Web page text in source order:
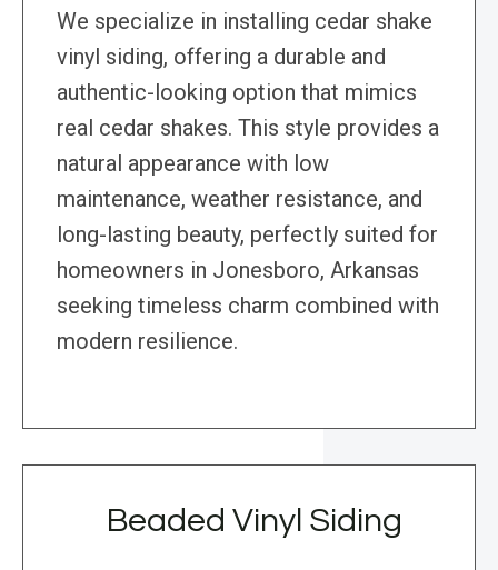
We specialize in installing cedar shake
vinyl siding, offering a durable and
authentic-looking option that mimics
real cedar shakes. This style provides a
natural appearance with low
maintenance, weather resistance, and
long-lasting beauty, perfectly suited for
homeowners in Jonesboro, Arkansas
seeking timeless charm combined with
modern resilience.
Beaded Vinyl Siding